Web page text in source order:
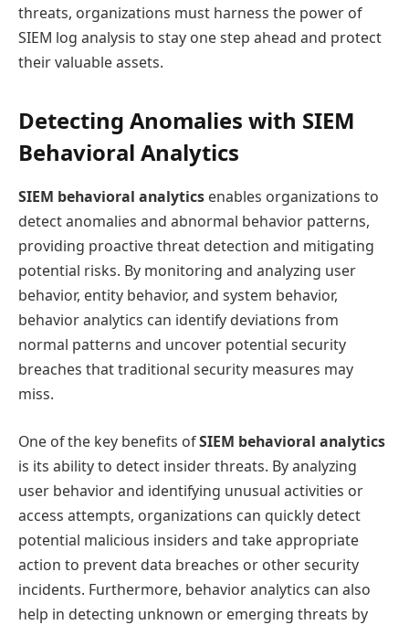
threats, organizations must harness the power of
SIEM log analysis to stay one step ahead and protect
their valuable assets.
Detecting Anomalies with SIEM
Behavioral Analytics
SIEM behavioral analytics enables organizations to
detect anomalies and abnormal behavior patterns,
providing proactive threat detection and mitigating
potential risks. By monitoring and analyzing user
behavior, entity behavior, and system behavior,
behavior analytics can identify deviations from
normal patterns and uncover potential security
breaches that traditional security measures may
miss.
One of the key benefits ofSIEM behavioral analytics
is its ability to detect insider threats. By analyzing
user behavior and identifying unusual activities or
access attempts, organizations can quickly detect
potential malicious insiders and take appropriate
action to prevent data breaches or other security
incidents. Furthermore, behavior analytics can also
help in detecting unknown or emerging threats by